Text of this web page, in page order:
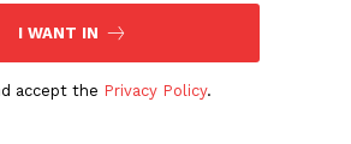
I WANT IN
accept the Privacy Policy.